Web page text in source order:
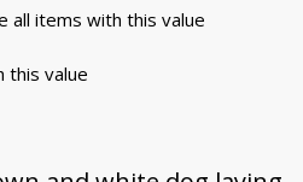
all items with this value
this value